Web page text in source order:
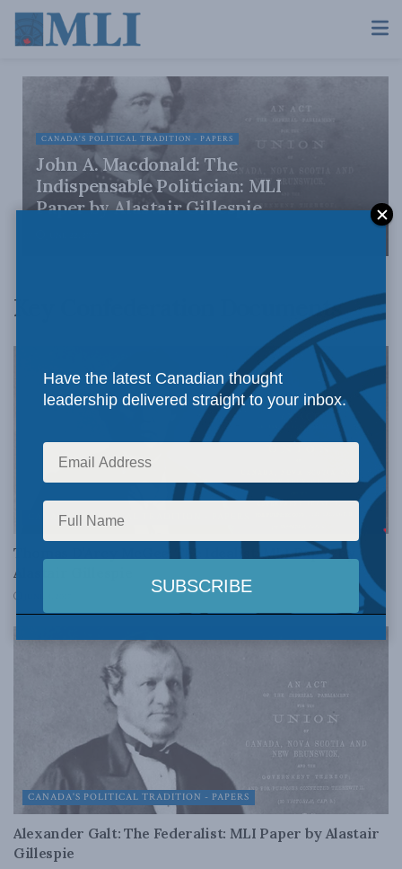
CANADA'S POLITICAL TRADITION - PAPERS
John A. Macdonald: The
Indispensable Politician: MLI
Paper by Alastair Gillespie
Key Confederation Documents
CANADA'S POLITICAL TRADITION - PAPERS
Thomas D’Arcy McGee: The Idealist: MLI Paper by
Alastair Gillespie
CANADA'S POLITICAL TRADITION - PAPERS
Alexander Galt: The Federalist: MLI Paper by Alastair
Gillespie
Have the latest Canadian thought
leadership delivered straight to your inbox.